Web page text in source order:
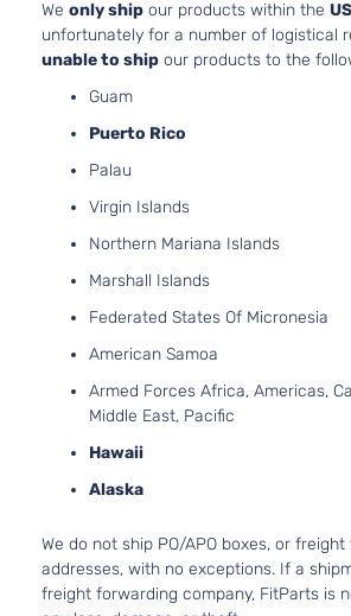
We only ship our products within the
unfortunately for a number of logistical
unable to ship our products to the
Guam
Puerto Rico
Palau
Virgin Islands
Northern Mariana Islands
Marshall Islands
Federated States Of Micronesia
American Samoa
Armed Forces Africa, Americas,
Middle East, Pacific
Hawaii
Alaska
We do not ship PO/APO boxes, or
addresses, with no exceptions. If a
freight forwarding company, FitParts is